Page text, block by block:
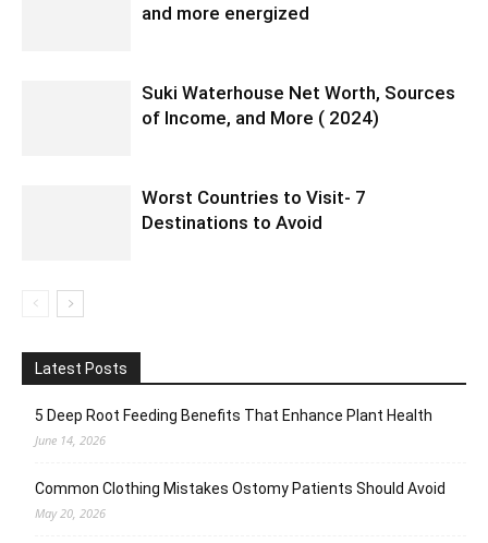
and more energized
Suki Waterhouse Net Worth, Sources
of Income, and More ( 2024)
Worst Countries to Visit- 7
Destinations to Avoid
Latest Posts
5 Deep Root Feeding Benefits That Enhance Plant Health
June 14, 2026
Common Clothing Mistakes Ostomy Patients Should Avoid
May 20, 2026